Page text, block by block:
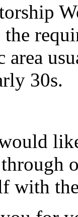
the
area
30s.
with the